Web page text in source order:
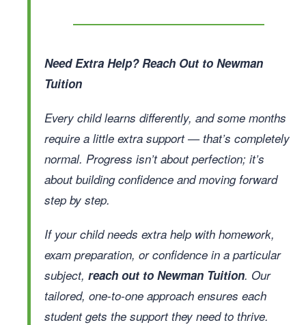
Need Extra Help? Reach Out to Newman
Tuition
Every child learns differently, and some months
require a little extra support — that’s completely
normal. Progress isn’t about perfection; it’s
about building confidence and moving forward
step by step.
If your child needs extra help with homework,
exam preparation, or confidence in a particular
subject, reach out to Newman Tuition. Our
tailored, one-to-one approach ensures each
student gets the support they need to thrive.